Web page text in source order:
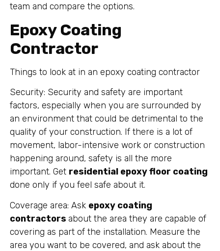
team and compare the options.
Epoxy Coating
Contractor
Things to look at in an epoxy coating contractor
Security: Security and safety are important
factors, especially when you are surrounded by
an environment that could be detrimental to the
quality of your construction. If there is a lot of
movement, labor-intensive work or construction
happening around, safety is all the more
important. Get residential epoxy floor coating
done only if you feel safe about it.
Coverage area: Ask epoxy coating
contractors about the area they are capable of
covering as part of the installation. Measure the
area you want to be covered, and ask about the